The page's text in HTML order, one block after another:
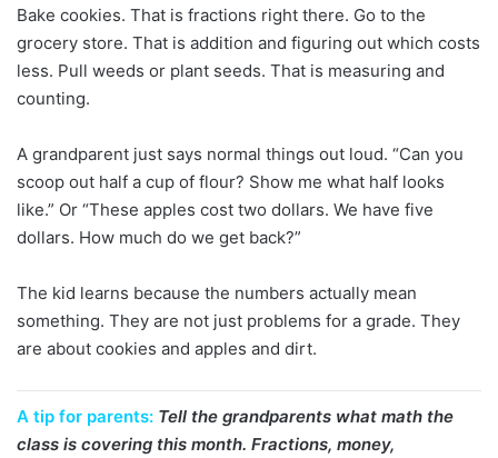
Bake cookies. That is fractions right there. Go to the
grocery store. That is addition and figuring out which costs
less. Pull weeds or plant seeds. That is measuring and
counting.
A grandparent just says normal things out loud. “Can you
scoop out half a cup of flour? Show me what half looks
like.” Or “These apples cost two dollars. We have five
dollars. How much do we get back?”
The kid learns because the numbers actually mean
something. They are not just problems for a grade. They
are about cookies and apples and dirt.
A tip for parents: Tell the grandparents what math the
class is covering this month. Fractions, money,